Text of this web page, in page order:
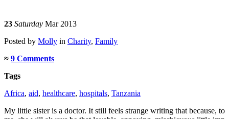
23 Saturday Mar 2013
Posted by Molly in Charity, Family
≈ 9 Comments
Tags
Africa, aid, healthcare, hospitals, Tanzania
My little sister is a doctor. It still feels strange writing that because, to